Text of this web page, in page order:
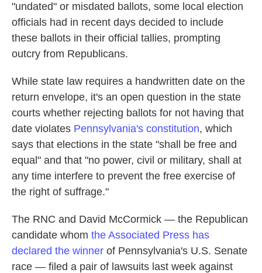
"undated" or misdated ballots, some local election
officials had in recent days decided to include
these ballots in their official tallies, prompting
outcry from Republicans.
While state law requires a handwritten date on the
return envelope, it's an open question in the state
courts whether rejecting ballots for not having that
date violates Pennsylvania's constitution, which
says that elections in the state "shall be free and
equal" and that "no power, civil or military, shall at
any time interfere to prevent the free exercise of
the right of suffrage."
The RNC and David McCormick — the Republican
candidate whom the Associated Press has
declared the winner of Pennsylvania's U.S. Senate
race — filed a pair of lawsuits last week against